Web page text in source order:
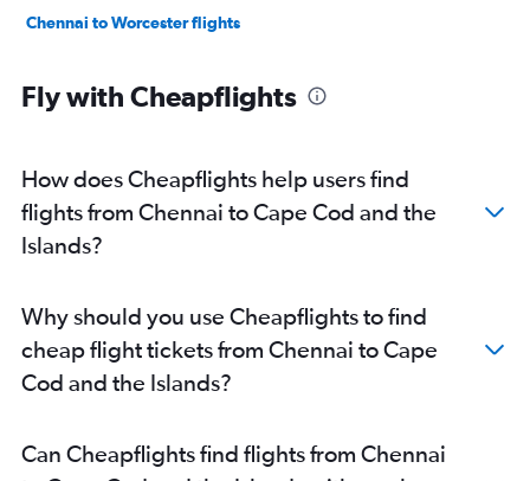
Chennai to Worcester flights
Fly with Cheapflights
How does Cheapflights help users find
flights from Chennai to Cape Cod and the
Islands?
Why should you use Cheapflights to find
cheap flight tickets from Chennai to Cape
Cod and the Islands?
Can Cheapflights find flights from Chennai